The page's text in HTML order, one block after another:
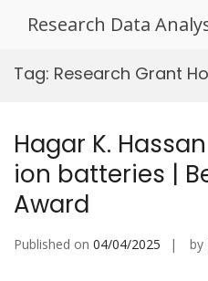
Research Data
Tag: Research Grant
Hagar K.
ion batteries |
Award
Published on 04/04/2025 by